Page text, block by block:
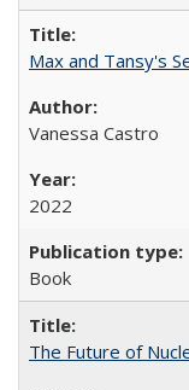
Max and Tansy's
Vanessa Castro
2022
Book
The Future of